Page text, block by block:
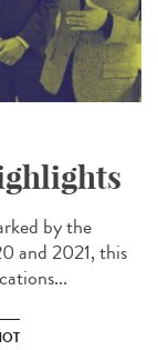
by the
and 2021, this